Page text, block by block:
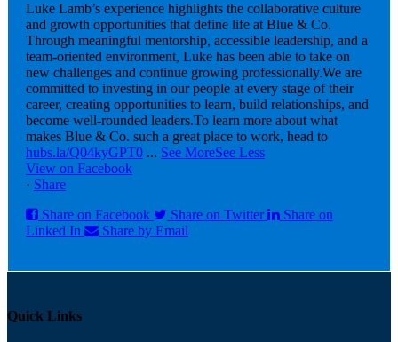
Luke Lamb’s experience highlights the collaborative culture
and growth opportunities that define life at Blue & Co.
Through meaningful mentorship, accessible leadership, and a
team-oriented environment, Luke has been able to take on
new challenges and continue growing professionally.We are
committed to investing in our people at every stage of their
career, creating opportunities to learn, build relationships, and
become well-rounded leaders.To learn more about what
makes Blue & Co. such a great place to work, head to
hubs.la/Q04kyGPT0 ... See MoreSee Less
View on Facebook
· Share
Share on Facebook
Share on Twitter
Share on
Linked In
Share by Email
Quick Links